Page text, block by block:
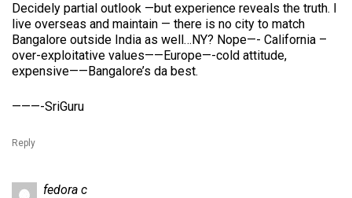
Decidely partial outlook —but experience reveals the truth. I
live overseas and maintain — there is no city to match
Bangalore outside India as well…NY? Nope—- California –
over-exploitative values——Europe—-cold attitude,
expensive——Bangalore’s da best.
———-SriGuru
Reply
fedora c